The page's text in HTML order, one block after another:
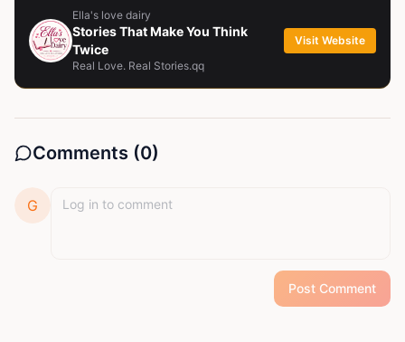
Ella's love dairy
Stories That Make You Think
Twice
Real Love. Real Stories.qq
Visit Website
Comments (0)
G
Post Comment